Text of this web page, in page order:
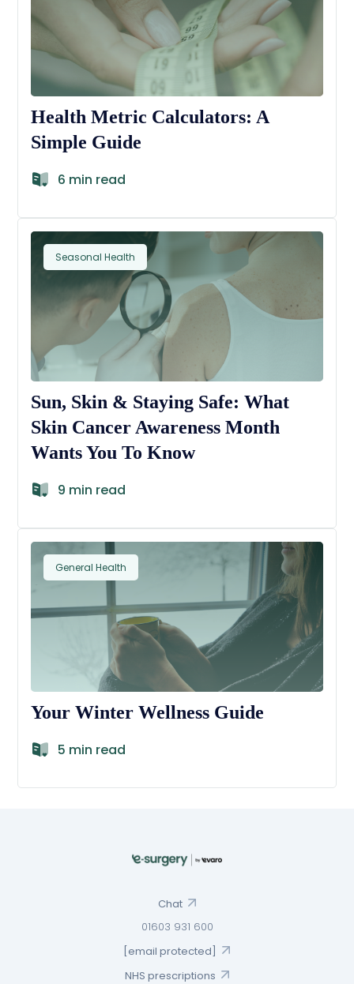
Health Metric Calculators: A
Simple Guide
6 min read
Seasonal Health
Sun, Skin & Staying Safe: What
Skin Cancer Awareness Month
Wants You To Know
9 min read
General Health
Your Winter Wellness Guide
5 min read
Chat
01603 931 600
[email protected]
NHS prescriptions